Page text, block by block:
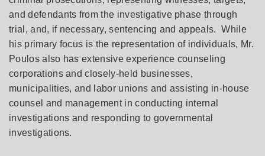
and defendants from the investigative phase through
trial, and, if necessary, sentencing and appeals. While
his primary focus is the representation of individuals, Mr.
Poulos also has extensive experience counseling
corporations and closely-held businesses,
municipalities, and labor unions and assisting in-house
counsel and management in conducting internal
investigations and responding to governmental
investigations.